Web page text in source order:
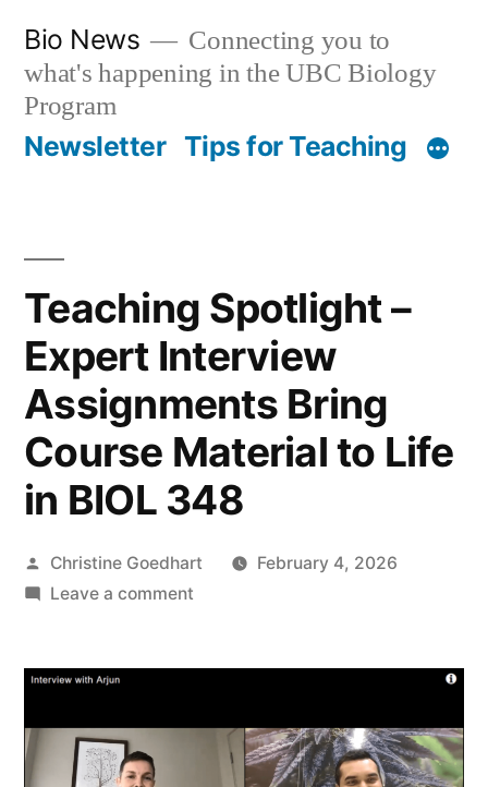
content
Bio News
Connecting you to
what's happening in the UBC Biology
Program
Newsletter Tips for Teaching
Teaching Spotlight –
Expert Interview
Assignments Bring
Course Material to Life
in BIOL 348
Posted
by
Christine Goedhart
February 4, 2026
Leave a commenton
Interview
Assignments